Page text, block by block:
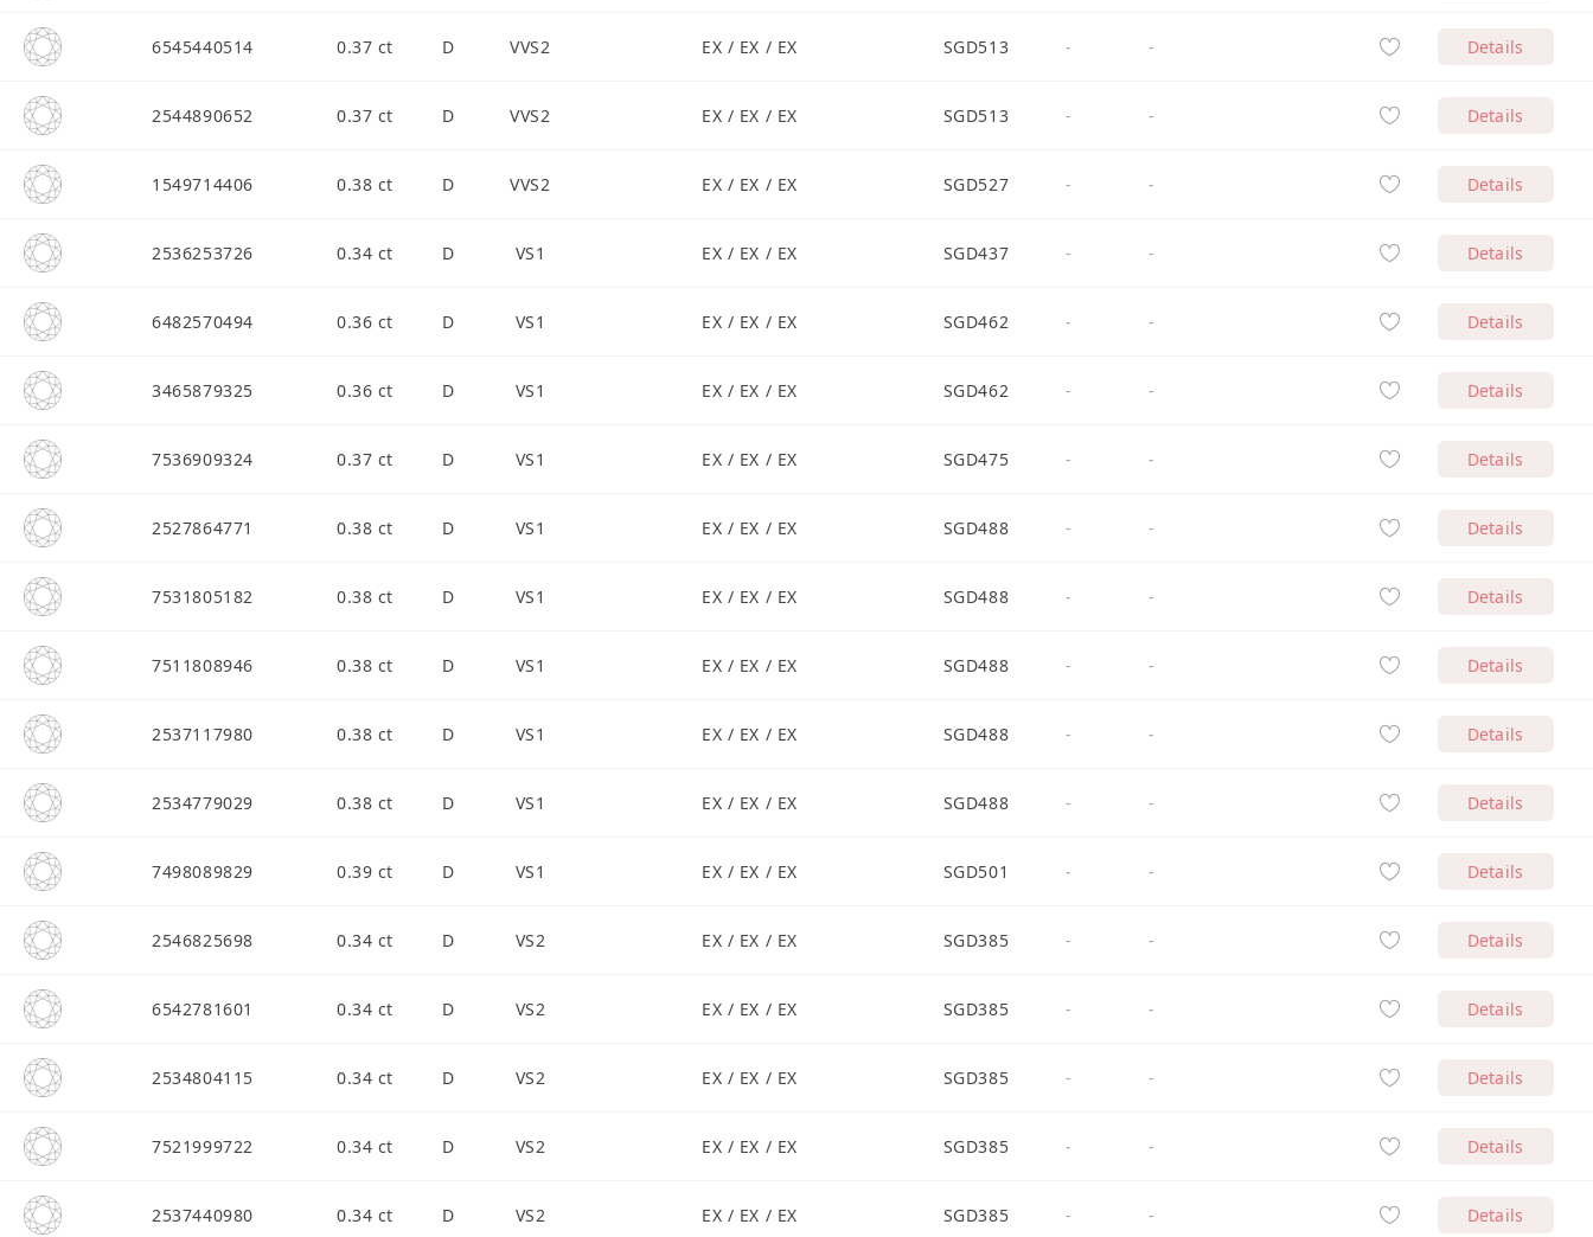
6545440514 0.37 ct D VVS2 EX / EX / EX SGD513 - - Details
2544890652 0.37 ct D VVS2 EX / EX / EX SGD513 - - Details
1549714406 0.38 ct D VVS2 EX / EX / EX SGD527 - - Details
2536253726 0.34 ct D VS1 EX / EX / EX SGD437 - - Details
6482570494 0.36 ct D VS1 EX / EX / EX SGD462 - - Details
3465879325 0.36 ct D VS1 EX / EX / EX SGD462 - - Details
7536909324 0.37 ct D VS1 EX / EX / EX SGD475 - - Details
2527864771 0.38 ct D VS1 EX / EX / EX SGD488 - - Details
7531805182 0.38 ct D VS1 EX / EX / EX SGD488 - - Details
7511808946 0.38 ct D VS1 EX / EX / EX SGD488 - - Details
2537117980 0.38 ct D VS1 EX / EX / EX SGD488 - - Details
2534779029 0.38 ct D VS1 EX / EX / EX SGD488 - - Details
7498089829 0.39 ct D VS1 EX / EX / EX SGD501 - - Details
2546825698 0.34 ct D VS2 EX / EX / EX SGD385 - - Details
6542781601 0.34 ct D VS2 EX / EX / EX SGD385 - - Details
2534804115 0.34 ct D VS2 EX / EX / EX SGD385 - - Details
7521999722 0.34 ct D VS2 EX / EX / EX SGD385 - - Details
2537440980 0.34 ct D VS2 EX / EX / EX SGD385 - - Details